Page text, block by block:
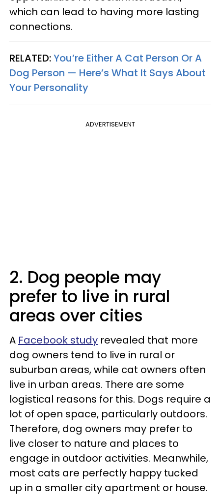
which can lead to having more lasting
connections.
RELATED:You’re Either A Cat Person Or A
Dog Person — Here’s What It Says About
Your Personality
ADVERTISEMENT
2. Dog people may
prefer to live in rural
areas over cities
A Facebook study revealed that more
dog owners tend to live in rural or
suburban areas, while cat owners often
live in urban areas. There are some
logistical reasons for this. Dogs require a
lot of open space, particularly outdoors.
Therefore, dog owners may prefer to
live closer to nature and places to
engage in outdoor activities. Meanwhile,
most cats are perfectly happy tucked
up in a smaller city apartment or house.